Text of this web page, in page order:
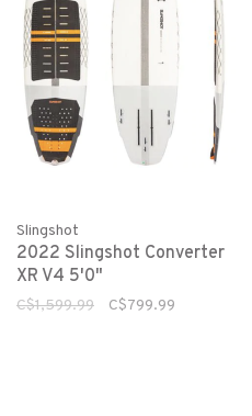
Slingshot
2022 Slingshot Converter
XR V4 5'0"
C$1,599.99 C$799.99